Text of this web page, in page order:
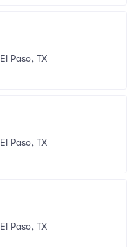
El Paso, TX
El Paso, TX
El Paso, TX